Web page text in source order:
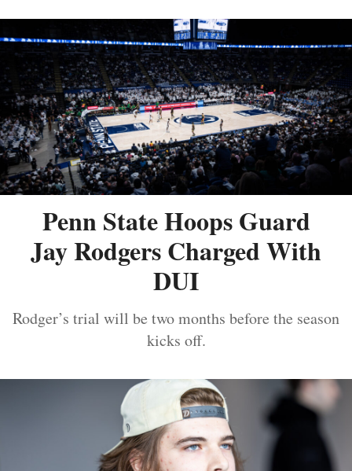
Penn State Hoops Guard
Jay Rodgers Charged With
DUI
Rodger’s trial will be two months before the season
kicks off.